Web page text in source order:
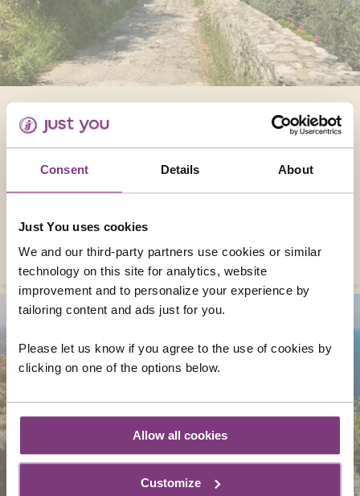
Consent Details About
Just You uses cookies
We and our third-party partners use cookies or similar
technology on this site for analytics, website
improvement and to personalize your experience by
tailoring content and ads just for you.
Please let us know if you agree to the use of cookies by
clicking on one of the options below.
Allow all cookies
Customize
HIKING THE AMALFI COAST’S PATH OF THE
GODS
Gods and other unforgettable trails and
towns you can explore on our Walking the
READ MORE